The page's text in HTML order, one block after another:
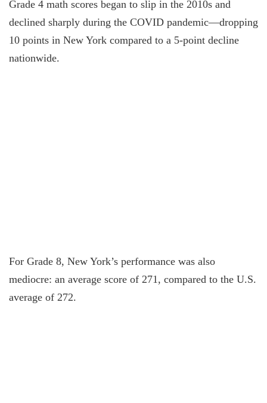
Grade 4 math scores began to slip in the 2010s and
declined sharply during the COVID pandemic—dropping
10 points in New York compared to a 5-point decline
nationwide.
For Grade 8, New York’s performance was also
mediocre: an average score of 271, compared to the U.S.
average of 272.